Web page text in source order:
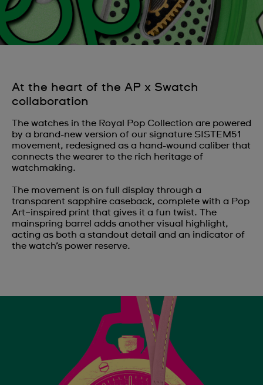
At the heart of the AP x Swatch
collaboration
The watches in the Royal Pop Collection are powered
by a brand-new version of our signature SISTEM51
movement, redesigned as a hand-wound caliber that
connects the wearer to the rich heritage of
watchmaking.
The movement is on full display through a
transparent sapphire caseback, complete with a Pop
Art–inspired print that gives it a fun twist. The
mainspring barrel adds another visual highlight,
acting as both a standout detail and an indicator of
the watch’s power reserve.